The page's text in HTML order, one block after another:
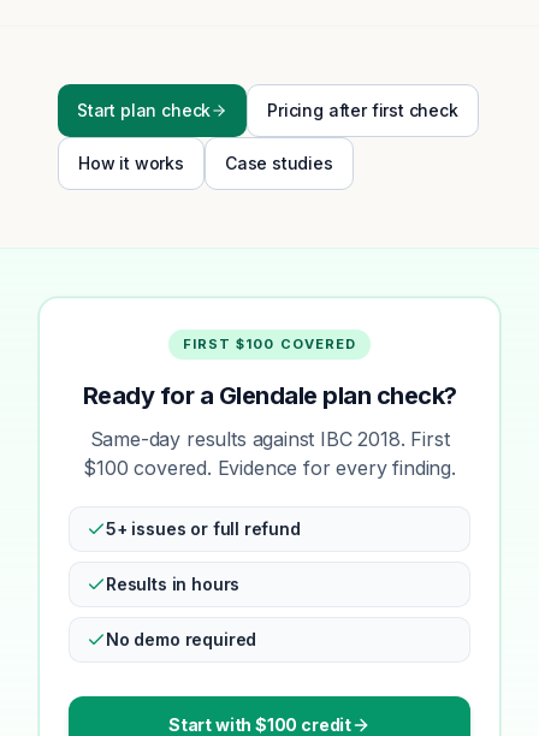
Start plan check Pricing after first check
How it works Case studies
FIRST $100 COVERED
Ready for a Glendale plan check?
Same-day results against IBC 2018. First
$100 covered. Evidence for every finding.
5+ issues or full refund
Results in hours
No demo required
Start with $100 credit